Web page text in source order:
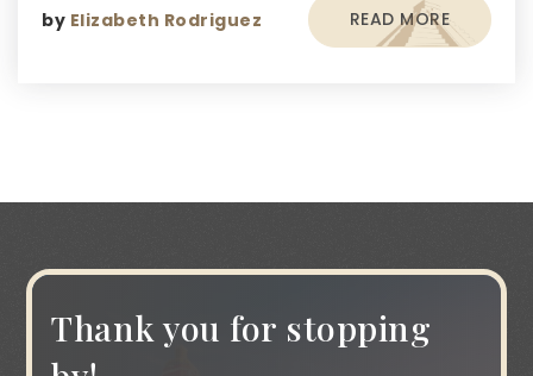
by Elizabeth Rodriguez READ MORE
Thank you for stopping